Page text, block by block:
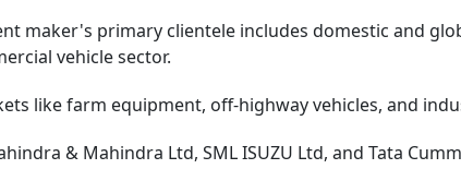
maker's primary clientele includes domestic and
vehicle sector.
like farm equipment, off-highway vehicles, and
& Mahindra Ltd, SML ISUZU Ltd, and Tata